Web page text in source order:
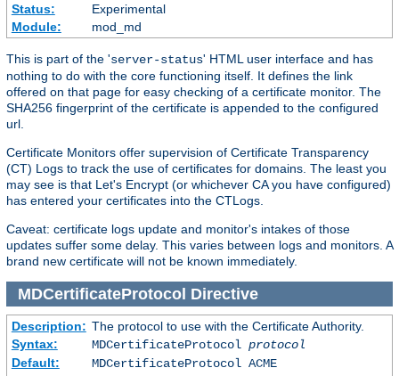
Status:
Experimental
Module:
mod_md
This is part of the 'server-status' HTML user interface and has
nothing to do with the core functioning itself. It defines the link
offered on that page for easy checking of a certificate monitor. The
SHA256 fingerprint of the certificate is appended to the configured
url.
Certificate Monitors offer supervision of Certificate Transparency
(CT) Logs to track the use of certificates for domains. The least you
may see is that Let's Encrypt (or whichever CA you have configured)
has entered your certificates into the CTLogs.
Caveat: certificate logs update and monitor's intakes of those
updates suffer some delay. This varies between logs and monitors. A
brand new certificate will not be known immediately.
MDCertificateProtocol Directive
Description: The protocol to use with the Certificate Authority.
Syntax:
MDCertificateProtocol protocol
Default:
MDCertificateProtocol ACME